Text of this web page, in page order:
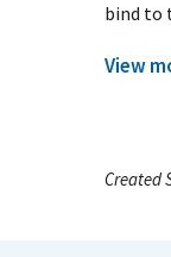
bind to
View
Created